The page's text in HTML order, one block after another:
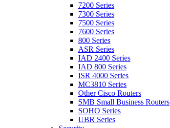
7200 Series
7300 Series
7500 Series
7600 Series
800 Series
ASR Series
IAD 2400 Series
IAD 800 Series
ISR 4000 Series
MC3810 Series
Other Cisco Routers
SMB Small Business Routers
SOHO Series
UBR Series